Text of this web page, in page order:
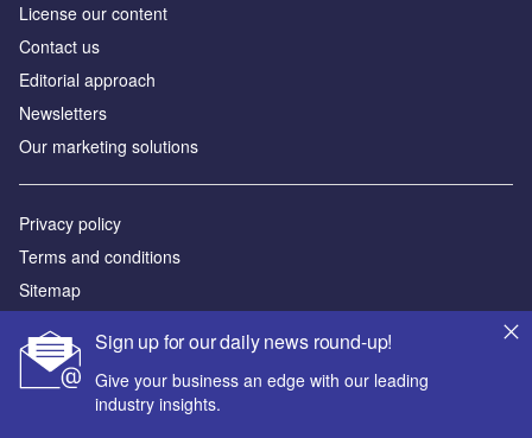
Sign up for our daily news round-up!
Give your business an edge with our leading
industry insights.
License our content
Contact us
Editorial approach
Newsletters
Our marketing solutions
Privacy policy
Terms and conditions
Sitemap
Powered by
© GlobalData Plc 2026